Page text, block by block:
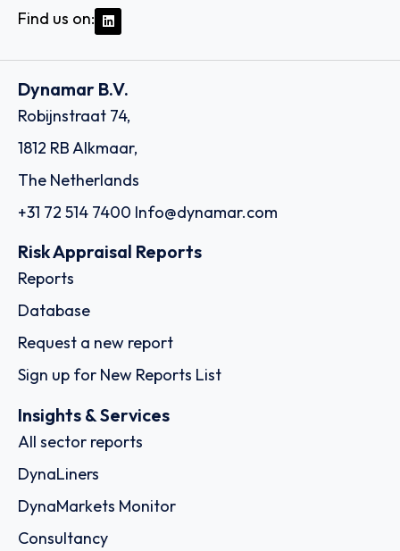
Find us on:
Dynamar B.V.
Robijnstraat 74,
1812 RB Alkmaar,
The Netherlands
+31 72 514 7400 Info@dynamar.com
Risk Appraisal Reports
Reports
Database
Request a new report
Sign up for New Reports List
Insights & Services
All sector reports
DynaLiners
DynaMarkets Monitor
Consultancy